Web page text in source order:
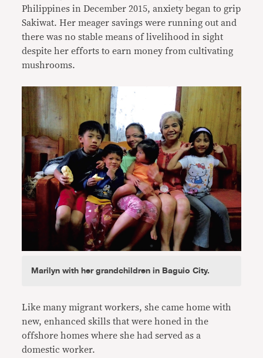
Philippines in December 2015, anxiety began to grip
Sakiwat. Her meager savings were running out and
there was no stable means of livelihood in sight
despite her efforts to earn money from cultivating
mushrooms.
Marilyn with her grandchildren in Baguio City.
Like many migrant workers, she came home with
new, enhanced skills that were honed in the
offshore homes where she had served as a
domestic worker.